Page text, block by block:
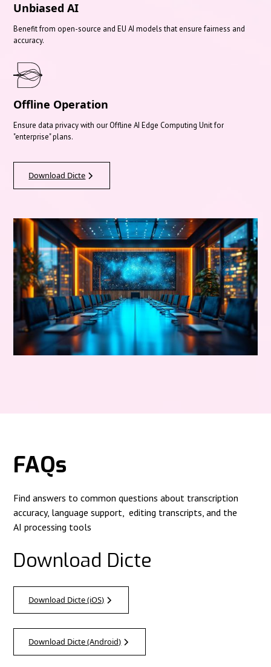
Unbiased AI
Benefit from open-source and EU AI models that ensure fairness and
accuracy.
Offline Operation
Ensure data privacy with our Offline AI Edge Computing Unit for
"enterprise" plans.
Download Dicte
FAQs
Find answers to common questions about transcription
accuracy, language support, editing transcripts, and the
AI processing tools
Download Dicte
Download Dicte (iOS)
Download Dicte (Android)